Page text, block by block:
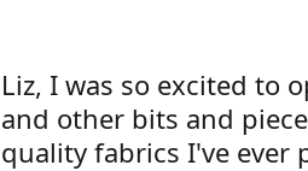
Liz, I was so excited to
and other bits and
quality fabrics I've ever